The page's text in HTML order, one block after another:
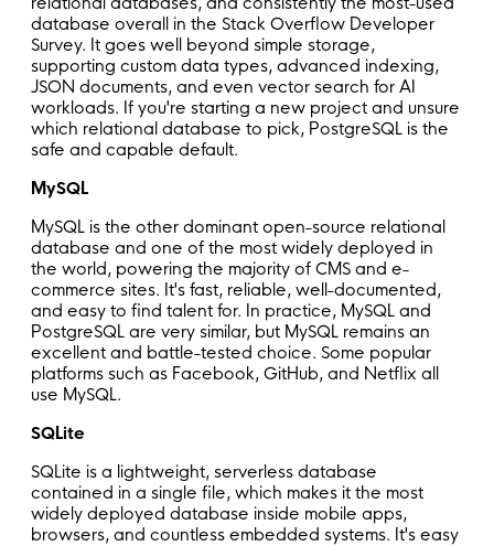
database overall in the Stack Overflow Developer
Survey. It goes well beyond simple storage,
supporting custom data types, advanced indexing,
JSON documents, and even vector search for AI
workloads. If you're starting a new project and unsure
which relational database to pick, PostgreSQL is the
safe and capable default.
MySQL
MySQL is the other dominant open-source relational
database and one of the most widely deployed in
the world, powering the majority of CMS and e-
commerce sites. It's fast, reliable, well-documented,
and easy to find talent for. In practice, MySQL and
PostgreSQL are very similar, but MySQL remains an
excellent and battle-tested choice. Some popular
platforms such as Facebook, GitHub, and Netflix all
use MySQL.
SQLite
SQLite is a lightweight, serverless database
contained in a single file, which makes it the most
widely deployed database inside mobile apps,
browsers, and countless embedded systems. It's easy